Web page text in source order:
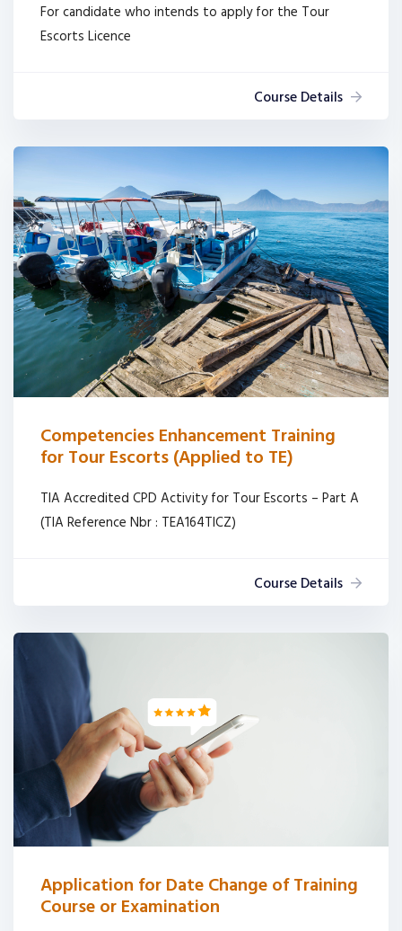
For candidate who intends to apply for the Tour
Escorts Licence
Course Details
Competencies Enhancement Training
for Tour Escorts (Applied to TE)
TIA Accredited CPD Activity for Tour Escorts – Part A
(TIA Reference Nbr : TEA164TICZ)
Course Details
Application for Date Change of Training
Course or Examination